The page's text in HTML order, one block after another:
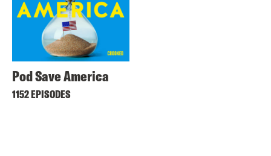
Pod Save America
1152 EPISODES